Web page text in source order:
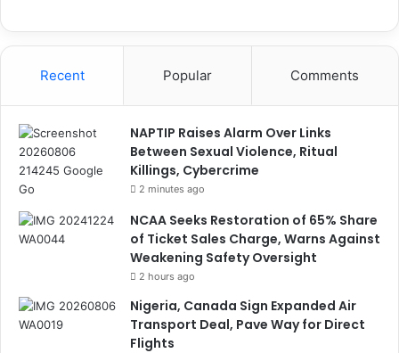
Recent Popular Comments
NAPTIP Raises Alarm Over Links
Between Sexual Violence, Ritual
Killings, Cybercrime
2 minutes ago
NCAA Seeks Restoration of 65% Share
of Ticket Sales Charge, Warns Against
Weakening Safety Oversight
2 hours ago
Nigeria, Canada Sign Expanded Air
Transport Deal, Pave Way for Direct
Flights